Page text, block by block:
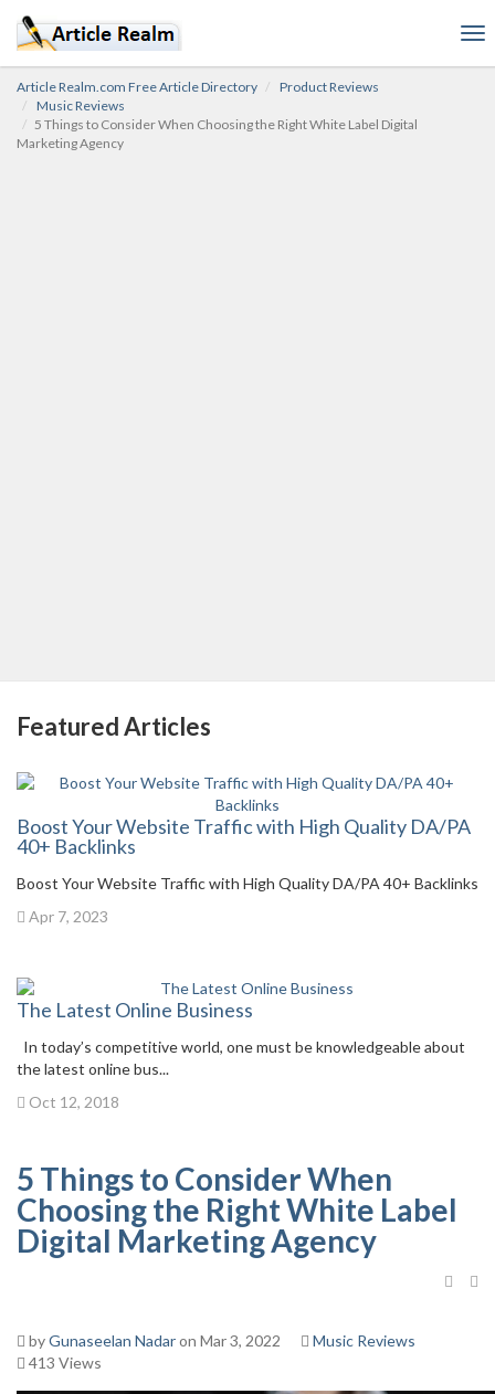
Article Realm.com Free Article Directory
Product Reviews
Music Reviews
5 Things to Consider When Choosing the Right White Label Digital
Marketing Agency
Featured Articles
Boost Your Website Traffic with High Quality DA/PA
40+ Backlinks
Boost Your Website Traffic with High Quality DA/PA 40+ Backlinks
Apr 7, 2023
The Latest Online Business
In today’s competitive world, one must be knowledgeable about
the latest online bus...
Oct 12, 2018
5 Things to Consider When
Choosing the Right White Label
Digital Marketing Agency
byGunaseelan Nadaron Mar 3, 2022
Music Reviews
413 Views